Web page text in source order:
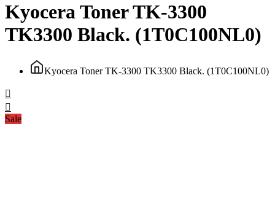
Kyocera Toner TK-3300
TK3300 Black. (1T0C100NL0)
Kyocera Toner TK-3300 TK3300 Black. (1T0C100NL0)
Sale